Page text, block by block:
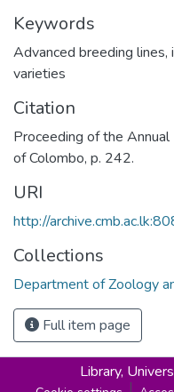
Keywords
Advanced breeding lines,
varieties
Citation
Proceeding of the
of Colombo, p. 242.
URI
http://
Collections
Department of Zoology
Full item page
Library,